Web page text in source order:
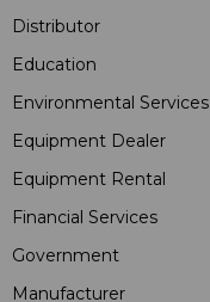
Distributor
Education
Environmental Services
Equipment Dealer
Equipment Rental
Financial Services
Government
Manufacturer